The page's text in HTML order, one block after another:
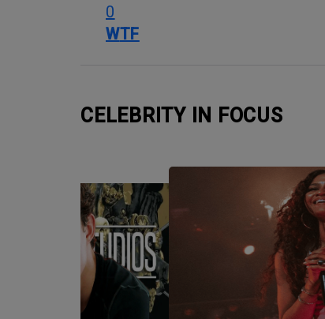
0
WTF
CELEBRITY IN FOCUS